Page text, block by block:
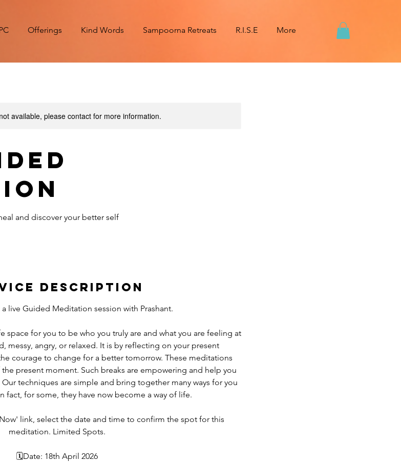
Offerings Kind Words Sampoorna Retreats R.I.S.E More
available, please contact for more information.
and discover your better self
Description
a live Guided Meditation session with Prashant.
space for you to be who you truly are and what you are feeling at
messy, angry, or relaxed. It is by reflecting on your present
courage to change for a better tomorrow. These meditations
present moment. Such breaks are empowering and help you
techniques are simple and bring together many ways for you
fact, for some, they have now become a way of life.
link, select the date and time to confirm the spot for this
meditation. Limited Spots.
🗓Date: 18th April 2026